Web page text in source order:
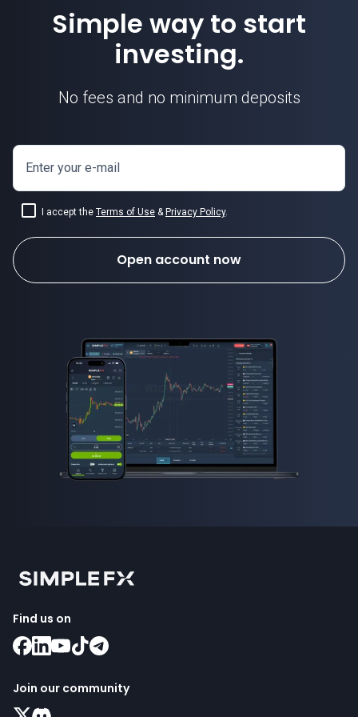
Simple way to start
investing.
No fees and no minimum deposits
Enter your e-mail
I accept the Terms of Use & Privacy Policy.
Open account now
Find us on
Join our community